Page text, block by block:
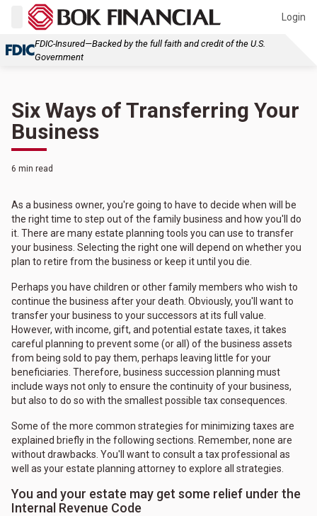
Login
FDIC-Insured—Backed by the full faith and credit of the U.S.
Government
Six Ways of Transferring Your
Business
6 min read
As a business owner, you're going to have to decide when will be
the right time to step out of the family business and how you'll do
it. There are many estate planning tools you can use to transfer
your business. Selecting the right one will depend on whether you
plan to retire from the business or keep it until you die.
Perhaps you have children or other family members who wish to
continue the business after your death. Obviously, you'll want to
transfer your business to your successors at its full value.
However, with income, gift, and potential estate taxes, it takes
careful planning to prevent some (or all) of the business assets
from being sold to pay them, perhaps leaving little for your
beneficiaries. Therefore, business succession planning must
include ways not only to ensure the continuity of your business,
but also to do so with the smallest possible tax consequences.
Some of the more common strategies for minimizing taxes are
explained briefly in the following sections. Remember, none are
without drawbacks. You'll want to consult a tax professional as
well as your estate planning attorney to explore all strategies.
You and your estate may get some relief under the
Internal Revenue Code